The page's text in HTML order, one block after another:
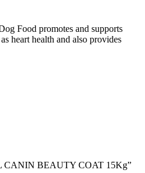
Food promotes and supports
heart health and also provides
CANIN BEAUTY COAT 15Kg”